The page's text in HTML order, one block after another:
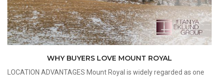
WHY BUYERS LOVE MOUNT ROYAL
LOCATION ADVANTAGES Mount Royal is widely regarded as one